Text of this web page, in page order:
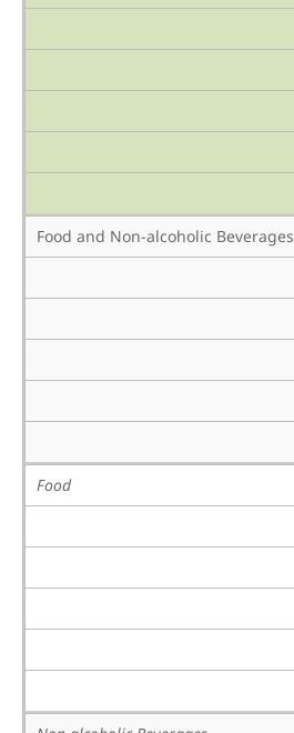
Food and Non-alcoholic Beverages
Food